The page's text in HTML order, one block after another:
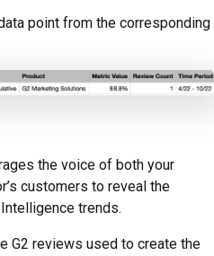
point from the corresponding
the voice of both your
customers to reveal the
trends.
G2 reviews used to create the